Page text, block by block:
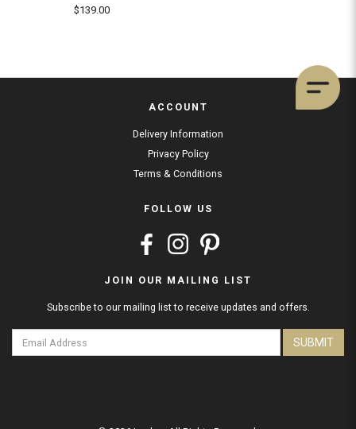
$139.00
ACCOUNT
Delivery Information
Privacy Policy
Terms & Conditions
FOLLOW US
JOIN OUR MAILING LIST
Subscribe to our mailing list to receive updates and offers.
SUBMIT